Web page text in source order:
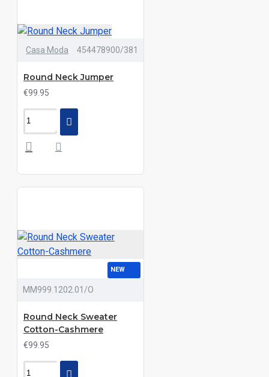
Casa Moda 454478900/381
Round Neck Jumper
€99.95
NEW
MM999.1202.01/O
Round Neck Sweater
Cotton-Cashmere
€99.95